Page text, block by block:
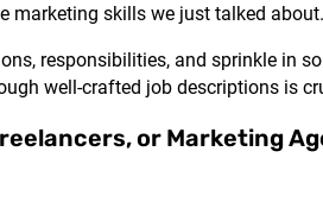
marketing skills we just talked
responsibilities, and sprinkle in
well-crafted job descriptions is
or Marketing